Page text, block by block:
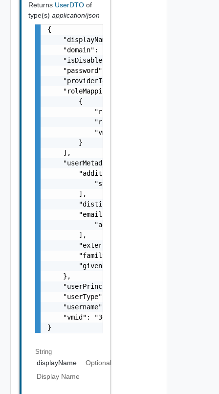
Returns UserDTO of
type(s) application/json
{
    "displayName": "lcm user1",
    "domain": "example.com",
    "isDisabled": false,
    "password": "string",
"providerIdentifier": "3d6701ea-0c5b-
    "roleMappings": [
        {
"roleDescription": "VMware
            "roleName": "admin",
"vmid": "782c2945-3b69-4e29-
        }
    ],
    "userMetadata": {
        "additionalMeta": [
            "string"
        ],
        "distinguishedName": "string",
        "emails": [
            "
admin@vmware.com
        ],
"externalId": "764195c6-5504-4f56-
        "familyName": "user1",
        "givenName": "LCM"
    },
    "userPrincipalName": "string",
    "userType": "VIDM_AD_USER",
    "username": "lcmuser1",
"vmid": "3eef09c1-ae69-4f20-ba97-
}
String
displayName
Optional
Display Name